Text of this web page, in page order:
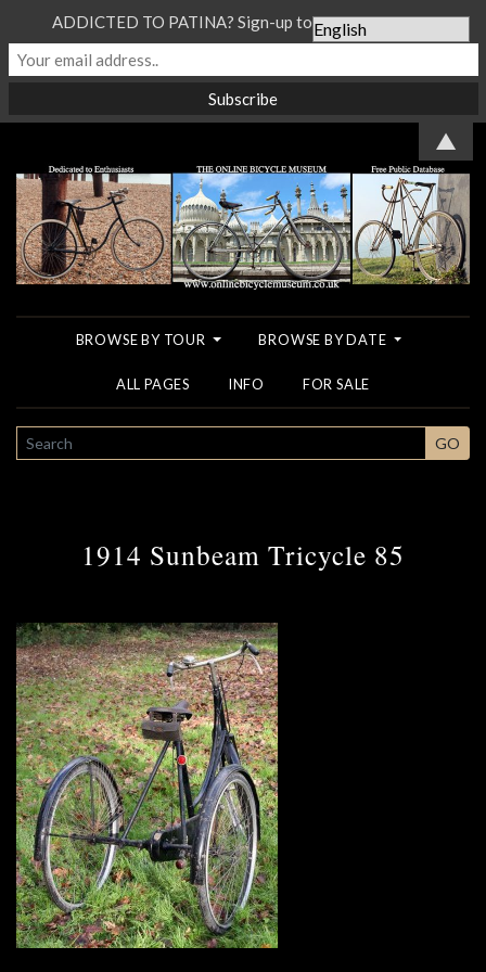
BROWSE BY TOUR BROWSE BY DATE
ALL PAGES INFO FOR SALE
SEARCH GO
1914 Sunbeam Tricycle 85
ADDICTED TO PATINA? Sign-up to our Newsletter...
▲